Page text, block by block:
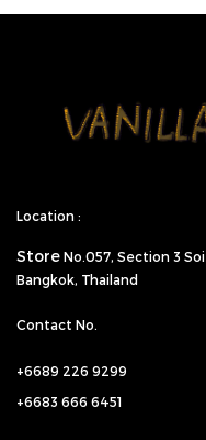
Location :
Store No.057, Section 3
Bangkok, Thailand
Contact No.
+6689 226 9299
+6683 666 6451